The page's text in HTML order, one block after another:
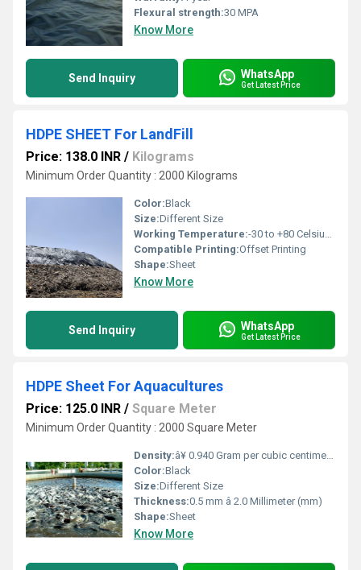
Flexural strength:30 MPA
Know More
Send Inquiry WhatsApp
Get Latest Price
HDPE SHEET For LandFill
Price: 138.0 INR / Kilograms
Minimum Order Quantity : 2000 Kilograms
Color:Black
Size:Different Size
Working Temperature:-30 to +80 Celsius (oC)
Compatible Printing:Offset Printing
Shape:Sheet
Know More
Send Inquiry WhatsApp
Get Latest Price
HDPE Sheet For Aquacultures
Price: 125.0 INR / Square Meter
Minimum Order Quantity : 2000 Square Meter
Density:â¥ 0.940 Gram per cubic centimeter(g/cm3)
Color:Black
Size:Different Size
Thickness:0.5 mm â 2.0 Millimeter (mm)
Shape:Sheet
Know More